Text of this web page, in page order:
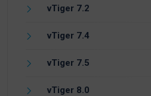
vTiger 7.2
vTiger 7.4
vTiger 7.5
vTiger 8.0